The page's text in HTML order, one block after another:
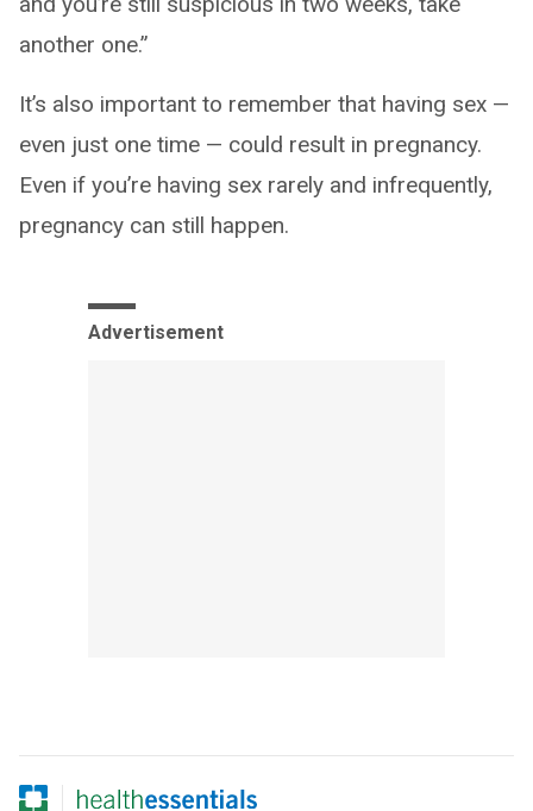
another one.”
It’s also important to remember that having sex —
even just one time — could result in pregnancy.
Even if you’re having sex rarely and infrequently,
pregnancy can still happen.
Advertisement